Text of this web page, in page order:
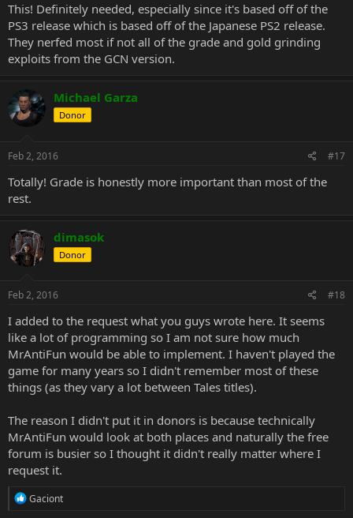
This! Definitely needed, especially since it's based off of the
PS3 release which is based off of the Japanese PS2 release.
They nerfed most if not all of the grade and gold grinding
exploits from the GCN version.
Michael Garza
Donor
Feb 2, 2016 #17
Totally! Grade is honestly more important than most of the
rest.
dimasok
Donor
Feb 2, 2016 #18
I added to the request what you guys wrote here. It seems
like a lot of programming so I am not sure how much
MrAntiFun would be able to implement. I haven't played the
game for many years so I didn't remember most of these
things (as they vary a lot between Tales titles).
The reason I didn't put it in donors is because technically
MrAntiFun would look at both places and naturally the free
forum is busier so I thought it didn't really matter where I
request it.
R
Gaciont